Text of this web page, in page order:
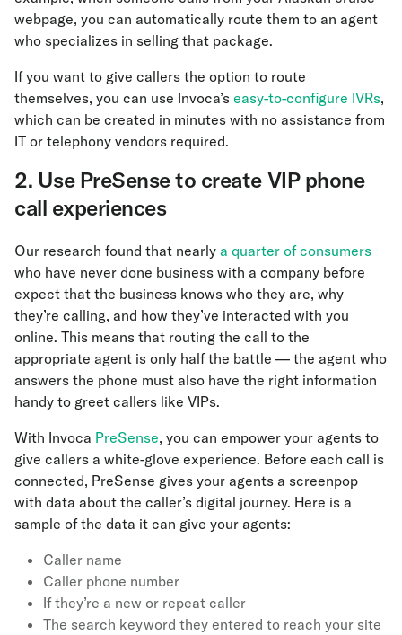
webpage, you can automatically route them to an agent
who specializes in selling that package.
If you want to give callers the option to route
themselves, you can use Invoca’s easy-to-configure IVRs,
which can be created in minutes with no assistance from
IT or telephony vendors required.
2. Use PreSense to create VIP phone
call experiences
Our research found that nearly a quarter of consumers
who have never done business with a company before
expect that the business knows who they are, why
they’re calling, and how they’ve interacted with you
online. This means that routing the call to the
appropriate agent is only half the battle — the agent who
answers the phone must also have the right information
handy to greet callers like VIPs.
With Invoca PreSense, you can empower your agents to
give callers a white-glove experience. Before each call is
connected, PreSense gives your agents a screenpop
with data about the caller’s digital journey. Here is a
sample of the data it can give your agents:
Caller name
Caller phone number
If they’re a new or repeat caller
The search keyword they entered to reach your site